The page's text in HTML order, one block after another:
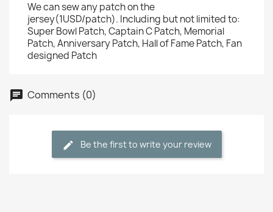
We can sew any patch on the
jersey(1USD/patch). Including but not limited to:
Super Bowl Patch, Captain C Patch, Memorial
Patch, Anniversary Patch, Hall of Fame Patch, Fan
designed Patch
Comments (0)
Be the first to write your review